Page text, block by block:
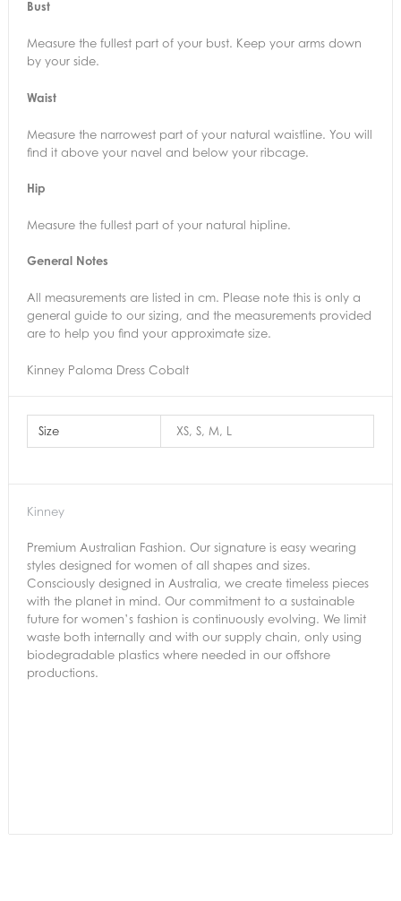
Bust
Measure the fullest part of your bust. Keep your arms down
by your side.
Waist
Measure the narrowest part of your natural waistline. You will
find it above your navel and below your ribcage.
Hip
Measure the fullest part of your natural hipline.
General Notes
All measurements are listed in cm. Please note this is only a
general guide to our sizing, and the measurements provided
are to help you find your approximate size.
Kinney Paloma Dress Cobalt
Size XS, S, M, L
Kinney
Premium Australian Fashion. Our signature is easy wearing
styles designed for women of all shapes and sizes.
Consciously designed in Australia, we create timeless pieces
with the planet in mind. Our commitment to a sustainable
future for women’s fashion is continuously evolving. We limit
waste both internally and with our supply chain, only using
biodegradable plastics where needed in our offshore
productions.